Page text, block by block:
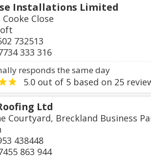
Installations Limited
Cooke Close
732513
333 316
responds the same day
5.0 out of 5 based on 25
Ltd
Courtyard, Breckland Business
438448
863 944